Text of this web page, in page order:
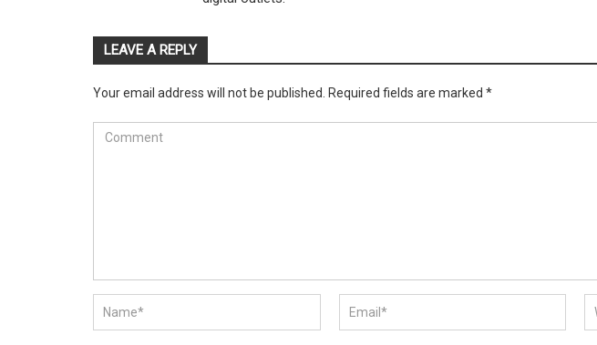
LEAVE A REPLY
Your email address will not be published. Required fields are marked *